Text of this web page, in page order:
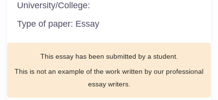
University/College:
Type of paper: Essay
This essay has been submitted by a student.
This is not an example of the work written by our professional
essay writers.